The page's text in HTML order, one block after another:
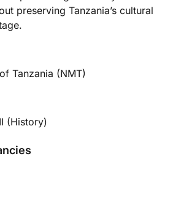
preserving Tanzania’s cultural
Tanzania (NMT)
(History)